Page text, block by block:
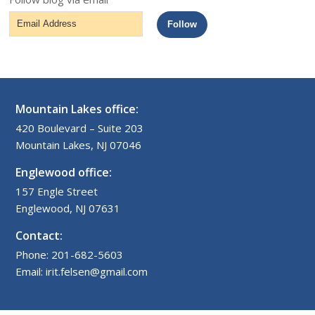
Email
Address
Follow
Mountain Lakes office:
420 Boulevard – Suite 203
Mountain Lakes, NJ 07046
Englewood office:
157 Engle Street
Englewood, NJ 07631
Contact:
Phone: 201-682-5603
Email: irit.felsen@gmail.com